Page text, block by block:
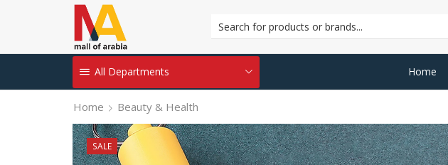
All Departments Home
Home Beauty & Health
SALE